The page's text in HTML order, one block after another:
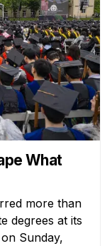
What
more than
degrees at its
Sunday,